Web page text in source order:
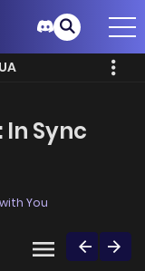
Sync
You